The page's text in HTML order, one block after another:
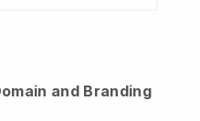
and Branding